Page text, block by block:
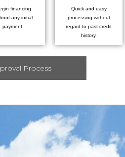
financing
any initial
payment.
Quick and easy
processing without
regard to past credit
history.
Process